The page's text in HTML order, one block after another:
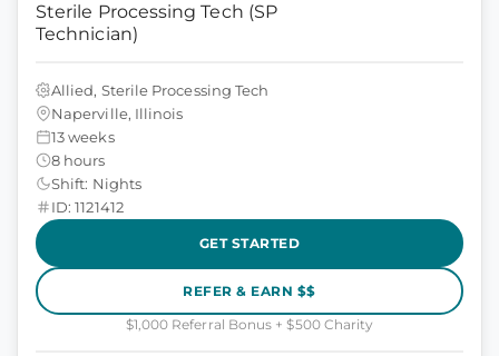
Sterile Processing Tech (SP
Technician)
Allied, Sterile Processing Tech
Naperville, Illinois
13 weeks
8 hours
Shift: Nights
ID: 1121412
GET STARTED
REFER & EARN $$
$1,000 Referral Bonus + $500 Charity